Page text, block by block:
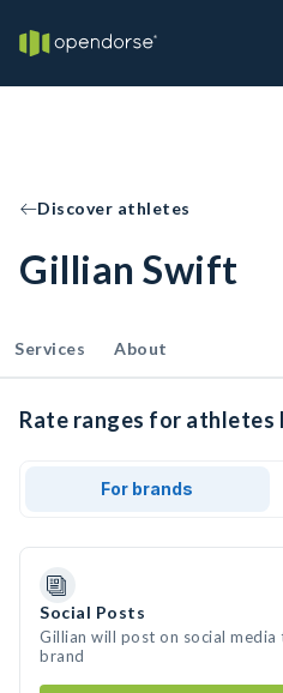
Discover athletes
Gillian Swift
Services About
Rate ranges for athletes
For brands
Social Posts
Gillian will post on social
brand